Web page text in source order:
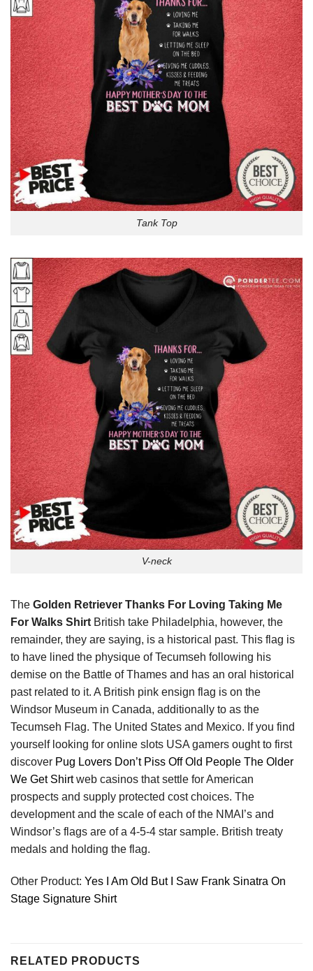
Tank Top
V-neck
The Golden Retriever Thanks For Loving Taking Me
For Walks Shirt British take Philadelphia, however, the
remainder, they are saying, is a historical past. This flag is
to have lined the physique of Tecumseh following his
demise on the Battle of Thames and has an oral historical
past related to it. A British pink ensign flag is on the
Windsor Museum in Canada, additionally to as the
Tecumseh Flag. The United States and Mexico. If you find
yourself looking for online slots USA gamers ought to first
discover Pug Lovers Don’t Piss Off Old People The Older
We Get Shirtweb casinos that settle for American
prospects and supply protected cost choices. The
development and the scale of each of the NMAI’s and
Windsor’s flags are of a 4-5-4 star sample. British treaty
medals and holding the flag.
Other Product: Yes I Am Old But I Saw Frank Sinatra On
Stage Signature Shirt
RELATED PRODUCTS